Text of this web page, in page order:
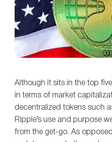
Although it sits in the top
in terms of market
decentralized tokens such
Ripple’s use and purpose
from the get-go. As